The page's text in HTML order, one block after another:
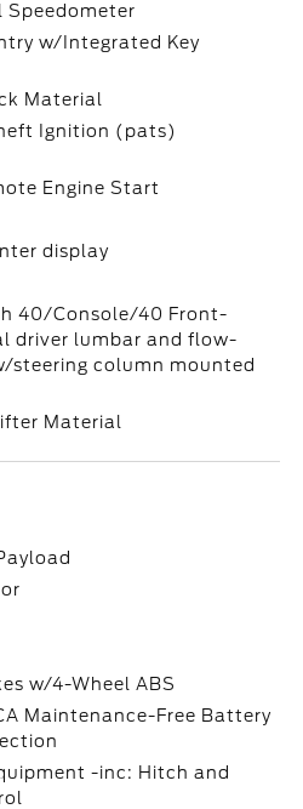
Speedometer
w/Integrated Key
Material
Ignition (pats)
Engine Start
display
40/Console/40 Front-
driver lumbar and flow-
steering column mounted
Material
w/4-Wheel ABS
Maintenance-Free Battery
-inc: Hitch and